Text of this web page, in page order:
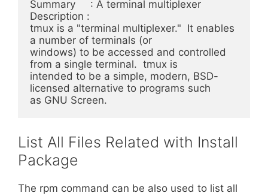
Summary     : A terminal multiplexer
Description :
tmux is a "terminal multiplexer."  It enables
a number of terminals (or
windows) to be accessed and controlled
from a single terminal.  tmux is
intended to be a simple, modern, BSD-
licensed alternative to programs such
List All Files Related with Install
Package
The rpm command can be also used to list all